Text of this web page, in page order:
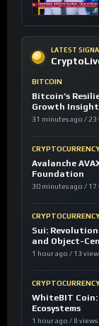
LATEST
BITCOIN
Bitcoin’s
Growth
31 minutes ago / 23
Avalanche
Foundation
30 minutes ago / 17
Sui:
and Object-
1 hour ago / 13
WhiteBIT
Ecosystems
1 hour ago / 8 views